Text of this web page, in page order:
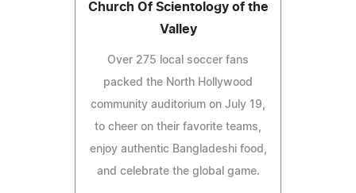
Church Of Scientology of the
Valley
Over 275 local soccer fans
packed the North Hollywood
community auditorium on July 19,
to cheer on their favorite teams,
enjoy authentic Bangladeshi food,
and celebrate the global game.